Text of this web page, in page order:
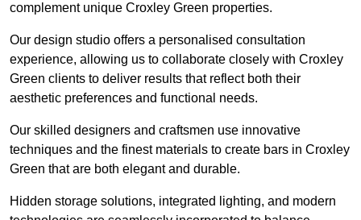
complement unique Croxley Green properties.
Our design studio offers a personalised consultation
experience, allowing us to collaborate closely with Croxley
Green clients to deliver results that reflect both their
aesthetic preferences and functional needs.
Our skilled designers and craftsmen use innovative
techniques and the finest materials to create bars in Croxley
Green that are both elegant and durable.
Hidden storage solutions, integrated lighting, and modern